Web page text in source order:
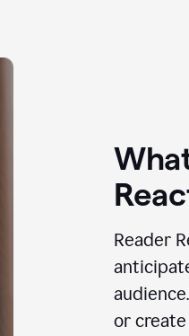
Reader
or